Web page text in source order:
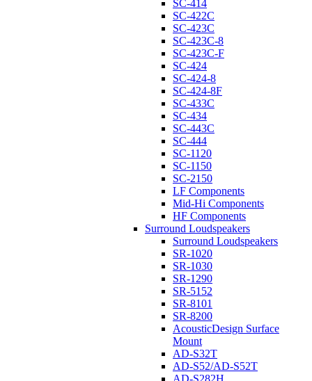
SC-414
SC-422C
SC-423C
SC-423C-8
SC-423C-F
SC-424
SC-424-8
SC-424-8F
SC-433C
SC-434
SC-443C
SC-444
SC-1120
SC-1150
SC-2150
LF Components
Mid-Hi Components
HF Components
Surround Loudspeakers
Surround Loudspeakers
SR-1020
SR-1030
SR-1290
SR-5152
SR-8101
SR-8200
AcousticDesign Surface
Mount
AD-S32T
AD-S52/AD-S52T
AD-S282H